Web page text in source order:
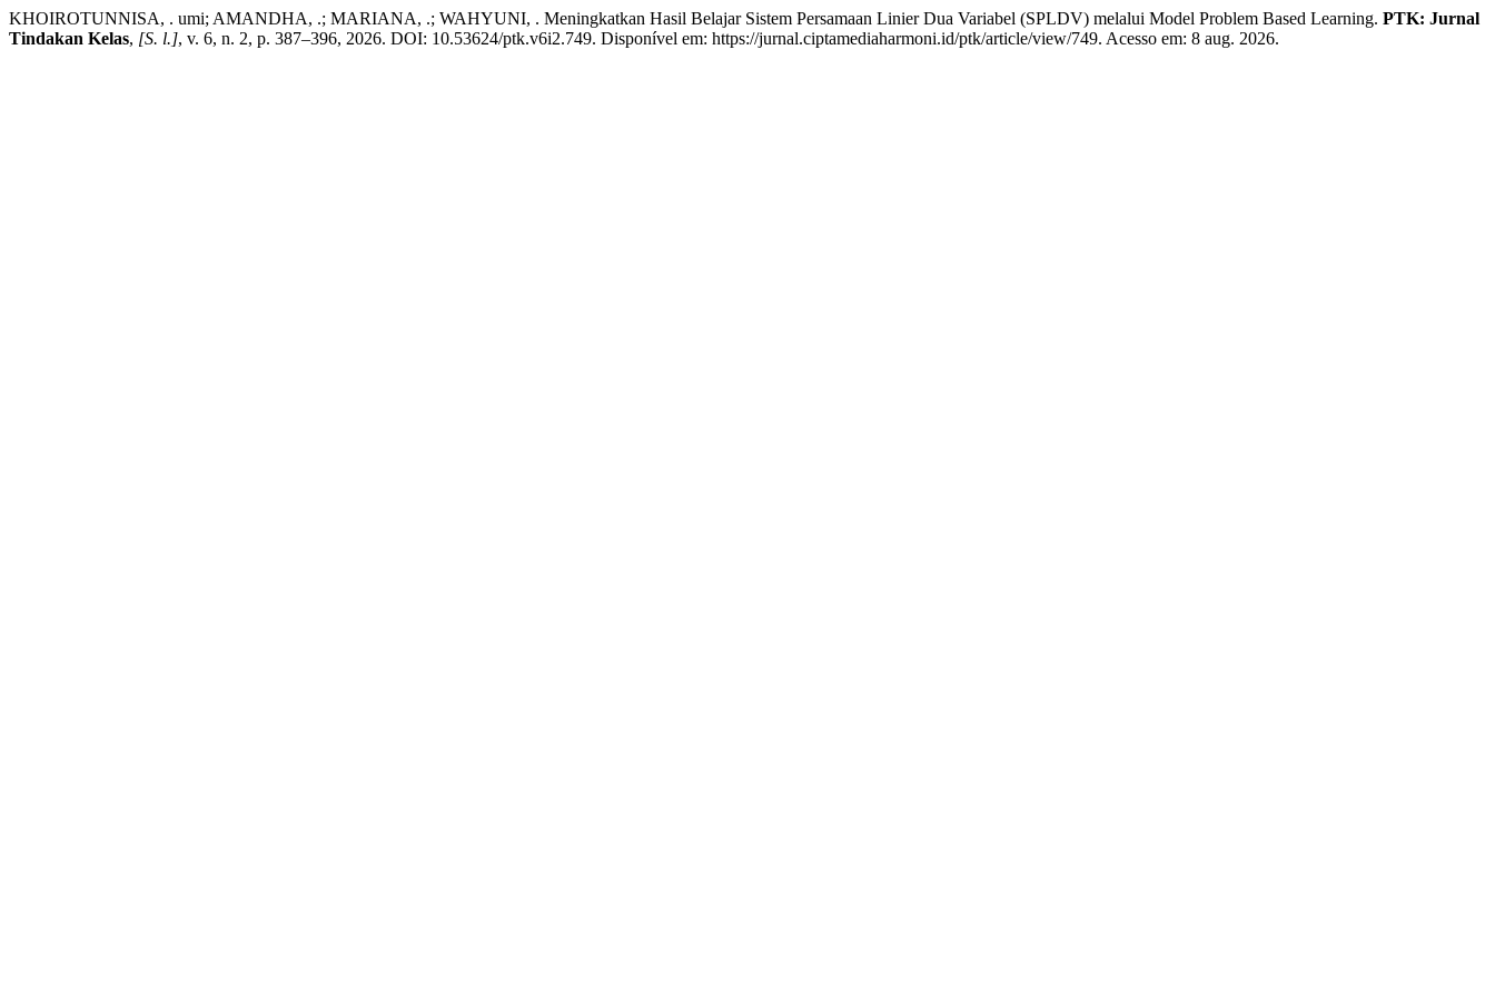
KHOIROTUNNISA, . umi; AMANDHA, .; MARIANA, .; WAHYUNI, . Meningkatkan Hasil Belajar Sistem Persamaan Linier Dua Variabel (SPLDV) melalui Model Problem Based Learning. PTK: Jurnal
Tindakan Kelas, [S. l.], v. 6, n. 2, p. 387–396, 2026. DOI: 10.53624/ptk.v6i2.749. Disponível em: https://jurnal.ciptamediaharmoni.id/ptk/article/view/749. Acesso em: 8 aug. 2026.